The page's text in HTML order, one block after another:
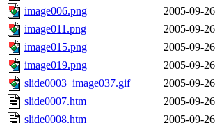
image006.png
2005-09-
image011.png
2005-09-
image015.png
2005-09-
image019.png
2005-09-
slide0003_image037.gif
2005-09-
slide0007.htm
2005-09-
slide0008.htm
2005-09-